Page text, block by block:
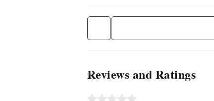
Reviews and Ratings